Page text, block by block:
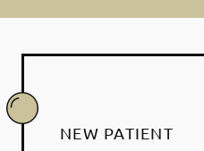
NEW PATIENT